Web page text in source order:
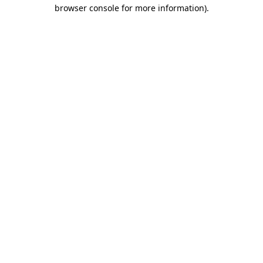
browser console for more information).